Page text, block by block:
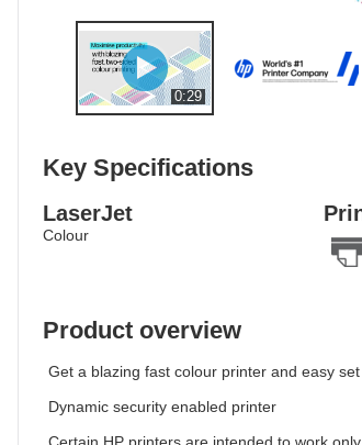
0:29
Key Specifications
LaserJet
Colour
Product overview
Get a blazing fast colour printer and easy
Dynamic security enabled printer